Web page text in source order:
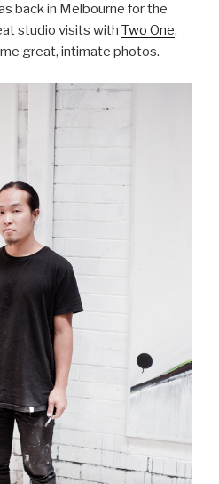
back in Melbourne for the
studio visits with Two One,
great, intimate photos.